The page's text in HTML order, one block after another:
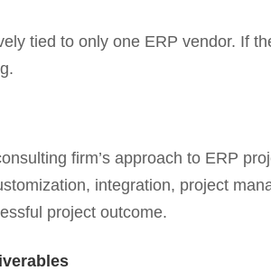
tied to only one ERP vendor. If
firm’s approach to ERP
integration, project
project outcome.